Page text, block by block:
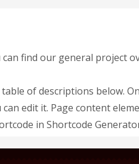
can find our general project
of descriptions below.
can edit it. Page content
in Shortcode